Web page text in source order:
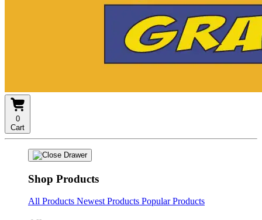
0
Cart
Shop Products
All Products Newest Products Popular Products